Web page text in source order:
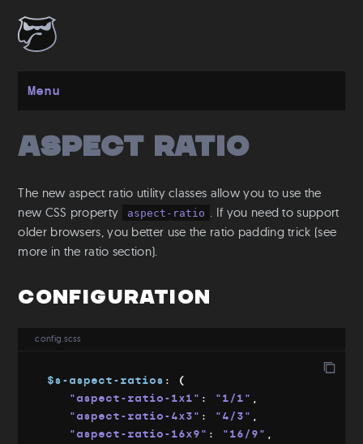
Menu
Get started
Layout
Spacing
Grid
Responsive
Mixins & Placeholders
Fluid-width
Aspect Ratio
The new aspect ratio utility classes allow you to use the
new CSS property
aspect-ratio
. If you need to support
older browsers, you better use the ratio padding trick (see
more in the ratio section).
Configuration
config.scss
$s-aspect-ratios :
(
"aspect-ratio-1x1" : "1/1" ,
"aspect-ratio-4x3" : "4/3" ,
"aspect-ratio-16x9" : "16/9" ,